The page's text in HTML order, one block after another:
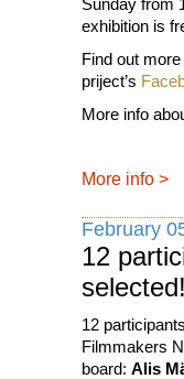
Sunday from
exhibition is
Find out
priject’s
More info
More info >
February
12
selected!
12
Filmmakers
board: Alis